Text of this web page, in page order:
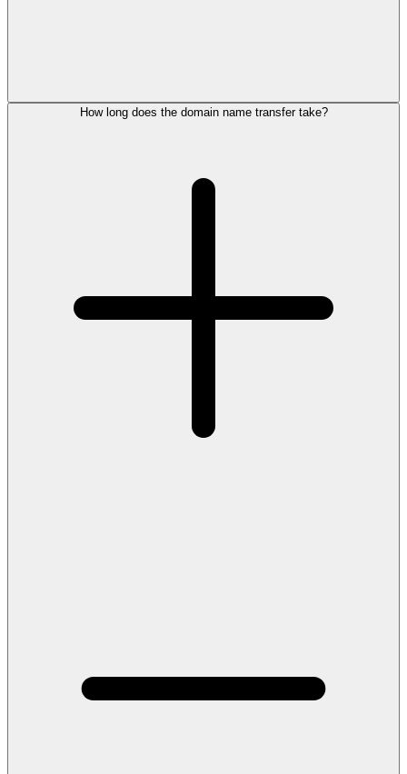
How long does the domain name transfer take?